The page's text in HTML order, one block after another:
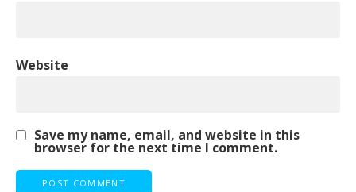
Website
Save my name, email, and website in this
browser for the next time I comment.